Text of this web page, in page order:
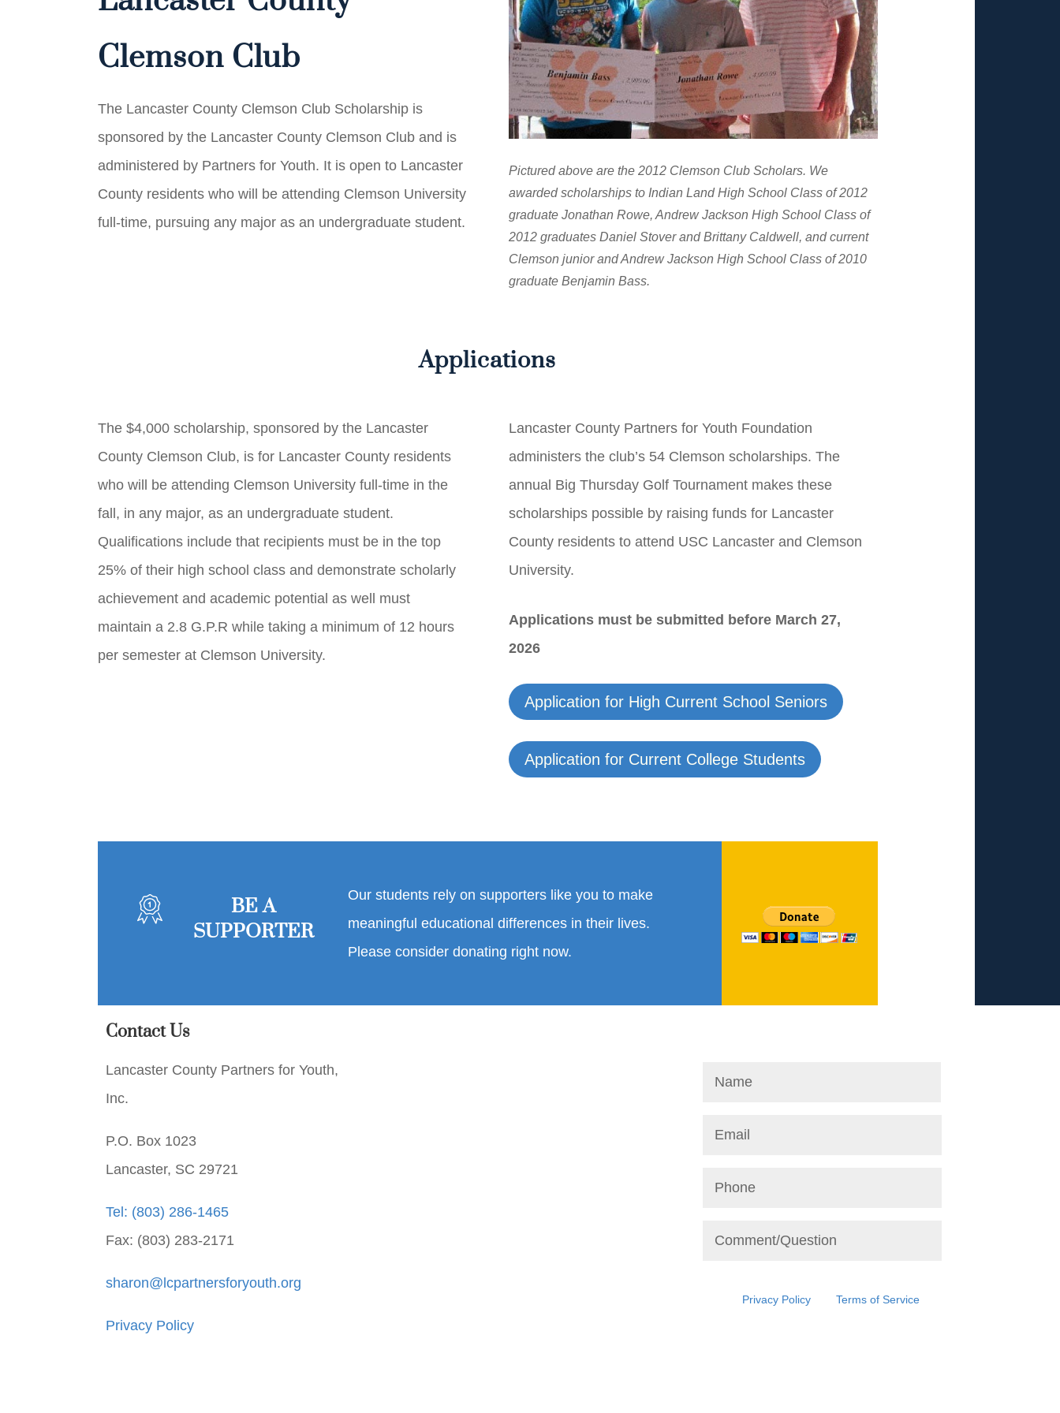
Clemson Club
The Lancaster County Clemson Club Scholarship is
sponsored by the Lancaster County Clemson Club and is
administered by Partners for Youth. It is open to Lancaster
County residents who will be attending Clemson University
full-time, pursuing any major as an undergraduate student.
Pictured above are the 2012 Clemson Club Scholars. We
awarded scholarships to Indian Land High School Class of 2012
graduate Jonathan Rowe, Andrew Jackson High School Class of
2012 graduates Daniel Stover and Brittany Caldwell, and current
Clemson junior and Andrew Jackson High School Class of 2010
graduate Benjamin Bass.
Applications
The $4,000 scholarship, sponsored by the Lancaster
County Clemson Club, is for Lancaster County residents
who will be attending Clemson University full-time in the
fall, in any major, as an undergraduate student.
Qualifications include that recipients must be in the top
25% of their high school class and demonstrate scholarly
achievement and academic potential as well must
maintain a 2.8 G.P.R while taking a minimum of 12 hours
per semester at Clemson University.
Lancaster County Partners for Youth Foundation
administers the club’s 54 Clemson scholarships. The
annual Big Thursday Golf Tournament makes these
scholarships possible by raising funds for Lancaster
County residents to attend USC Lancaster and Clemson
University.
Applications must be submitted before March 27,
2026
Application for High Current School Seniors
Application for Current College Students
BE A
SUPPORTER
Our students rely on supporters like you to make
meaningful educational differences in their lives.
Please consider donating right now.
Contact Us
Lancaster County Partners for Youth,
Inc.
P.O. Box 1023
Lancaster, SC 29721
Tel: (803) 286-1465
Fax: (803) 283-2171
sharon@lcpartnersforyouth.org
Privacy Policy
Privacy Policyand Terms of Service